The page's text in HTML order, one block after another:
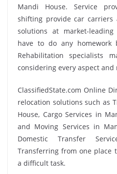
Mandi House. Service
shifting provide car carriers
solutions at market-leading
have to do any homework
Rehabilitation specialists
considering every aspect and
ClassifiedState.com Online
relocation solutions such as
House, Cargo Services in
and Moving Services in
Domestic Transfer
Transferring from one place
a difficult task.